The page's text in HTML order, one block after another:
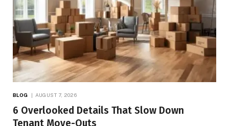
BLOG AUGUST 7, 2026
6 Overlooked Details That Slow Down
Tenant Move-Outs